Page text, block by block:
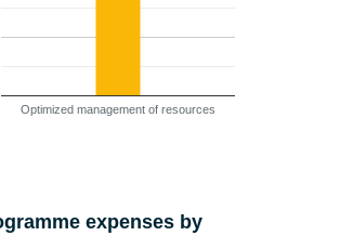
Optimized management of resources
expenses by